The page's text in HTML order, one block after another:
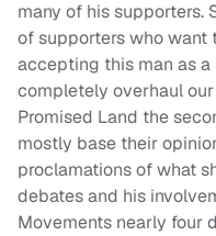
many of his supporters.
of supporters who want
accepting this man as a
completely overhaul
Promised Land the
mostly base their
proclamations of what
debates and his
Movements nearly four